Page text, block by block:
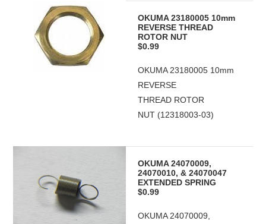
OKUMA 23180005 10mm
REVERSE THREAD
ROTOR NUT
$0.99
OKUMA 23180005 10mm
REVERSE
THREAD ROTOR
NUT (12318003-03)
OKUMA 24070009,
24070010, & 24070047
EXTENDED SPRING
$0.99
OKUMA 24070009,